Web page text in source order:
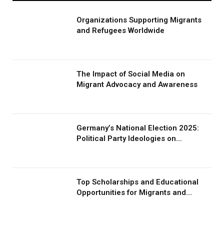
Organizations Supporting Migrants
and Refugees Worldwide
The Impact of Social Media on
Migrant Advocacy and Awareness
Germany’s National Election 2025:
Political Party Ideologies on
Top Scholarships and Educational
Opportunities for Migrants and